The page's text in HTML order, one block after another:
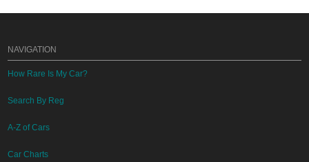
NAVIGATION
How Rare Is My Car?
Search By Reg
A-Z of Cars
Car Charts